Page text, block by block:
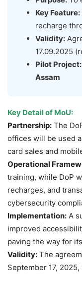
Key Feature:
recharge
Validity:
17.09.2025
Pilot Project:
Assam
Key Detail of MoU:
Partnership: The
offices will be used
card sales and
Operational
training, while DoP
recharges, and
cybersecurity
Implementation: A
improved
paving the way for
Validity: The
September 17,